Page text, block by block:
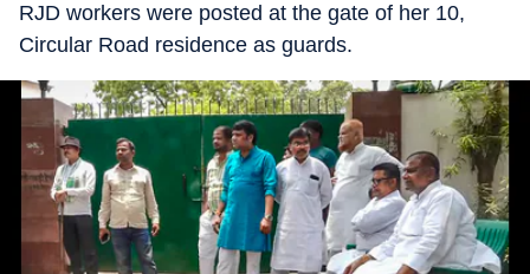
RJD workers were posted at the gate of her 10,
Circular Road residence as guards.